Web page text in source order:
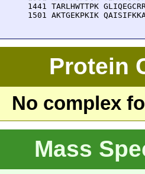
1441 TARLHWTTPK
1501 AKTGEKPKIK
Protein
No complex
Mass